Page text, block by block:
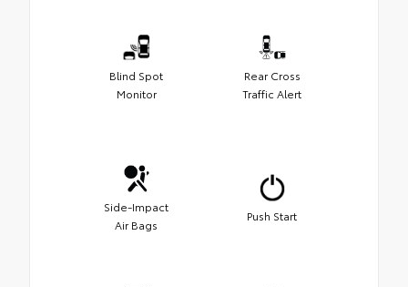
Blind Spot
Monitor
Rear Cross
Traffic Alert
Side-Impact
Air Bags
Push Start